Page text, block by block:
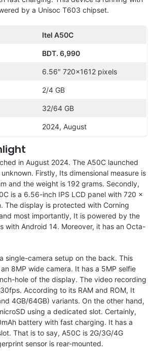
by a Unisoc T603 chipset.
Itel A50C
BDT. 6,990
6.56″ 720×1612 pixels
2/4 GB
32/64 GB
2024, August
in August 2024. The A50C launched
Firstly, Its dimensional measure is
and the weight is 192 grams. Secondly,
is a 6.56-inch IPS LCD panel with 720 x
The display is protected with Corning
most importantly, It is powered by the
with Android 14. Moreover, it has an Octa-
single-camera setup on the back. This
8MP wide camera. It has a 5MP selfie
hole of the display. The video recording
According to its RAM and ROM, It
4GB/64GB) variants. On the other hand,
using a dedicated slot. Certainly,
battery with fast charging. It has a
That is to say, A50C is 2G/3G/4G
sensor is rear-mounted.